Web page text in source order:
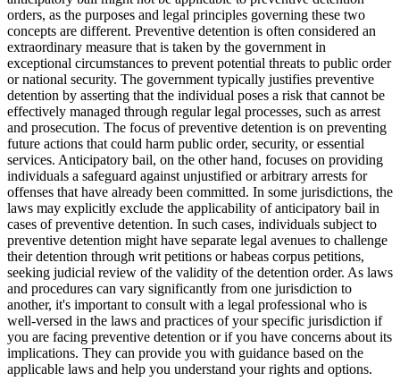
orders, as the purposes and legal principles governing these two
concepts are different. Preventive detention is often considered an
extraordinary measure that is taken by the government in
exceptional circumstances to prevent potential threats to public order
or national security. The government typically justifies preventive
detention by asserting that the individual poses a risk that cannot be
effectively managed through regular legal processes, such as arrest
and prosecution. The focus of preventive detention is on preventing
future actions that could harm public order, security, or essential
services. Anticipatory bail, on the other hand, focuses on providing
individuals a safeguard against unjustified or arbitrary arrests for
offenses that have already been committed. In some jurisdictions, the
laws may explicitly exclude the applicability of anticipatory bail in
cases of preventive detention. In such cases, individuals subject to
preventive detention might have separate legal avenues to challenge
their detention through writ petitions or habeas corpus petitions,
seeking judicial review of the validity of the detention order. As laws
and procedures can vary significantly from one jurisdiction to
another, it's important to consult with a legal professional who is
well-versed in the laws and practices of your specific jurisdiction if
you are facing preventive detention or if you have concerns about its
implications. They can provide you with guidance based on the
applicable laws and help you understand your rights and options.